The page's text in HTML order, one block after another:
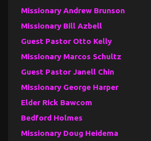
Missionary Andrew Brunson
Missionary Bill Azbell
Guest Pastor Otto Kelly
Missionary Marcos Schultz
Guest Pastor Janell Chin
Missionary George Harper
Elder Rick Bawcom
Bedford Holmes
Missionary Doug Heidema